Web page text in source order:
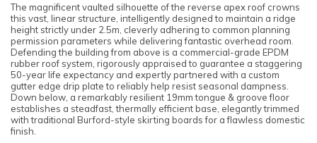
The magnificent vaulted silhouette of the reverse apex roof crowns
this vast, linear structure, intelligently designed to maintain a ridge
height strictly under 2.5m, cleverly adhering to common planning
permission parameters while delivering fantastic overhead room.
Defending the building from above is a commercial-grade EPDM
rubber roof system, rigorously appraised to guarantee a staggering
50-year life expectancy and expertly partnered with a custom
gutter edge drip plate to reliably help resist seasonal dampness.
Down below, a remarkably resilient 19mm tongue & groove floor
establishes a steadfast, thermally efficient base, elegantly trimmed
with traditional Burford-style skirting boards for a flawless domestic
finish.